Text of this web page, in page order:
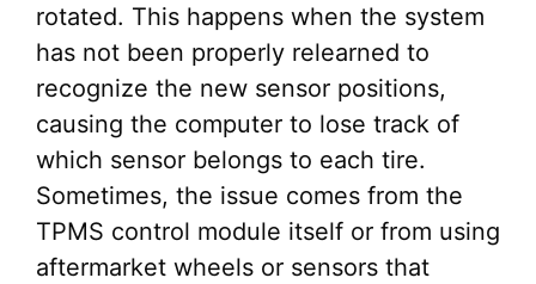
rotated. This happens when the system
has not been properly relearned to
recognize the new sensor positions,
causing the computer to lose track of
which sensor belongs to each tire.
Sometimes, the issue comes from the
TPMS control module itself or from using
aftermarket wheels or sensors that